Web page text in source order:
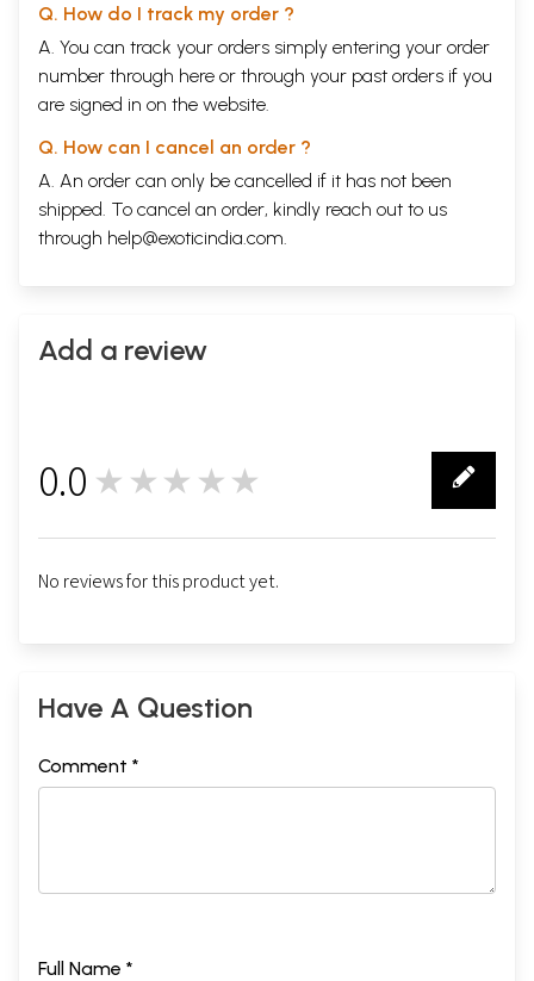
Q. How do I track my order ?
A. You can track your orders simply entering your order
number through here or through your past orders if you
are signed in on the website.
Q. How can I cancel an order ?
A. An order can only be cancelled if it has not been
shipped. To cancel an order, kindly reach out to us
through help@exoticindia.com.
Add a review
0.0 ★★★★★
No reviews for this product yet.
Have A Question
Comment *
Full Name *